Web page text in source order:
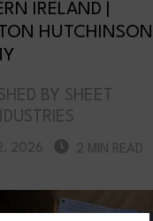
IRELAND |
HUTCHINSON
BY SHEET
2026 2 MIN READ